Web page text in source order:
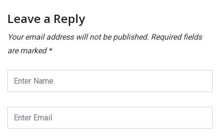
Leave a Reply
Your email address will not be published. Required fields
are marked *